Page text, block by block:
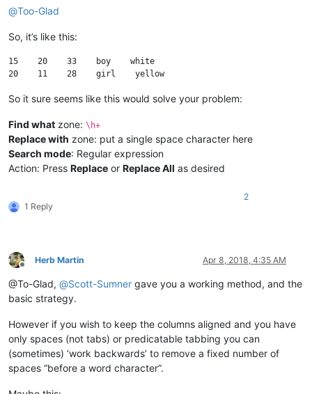
@Too-Glad
So, it’s like this:
15    20    33    boy    white
So it sure seems like this would solve your problem:
Find what zone: \h+
Replace with zone: put a single space character here
Search mode: Regular expression
Action: Press Replace or Replace All as desired
1 Reply
2
Offline
Herb Martin Apr 8, 2018, 4:35 AM
@To-Glad, @Scott-Sumner gave you a working method, and the
basic strategy.
However if you wish to keep the columns aligned and you have
only spaces (not tabs) or predicatable tabbing you can
(sometimes) ‘work backwards’ to remove a fixed number of
spaces “before a word character”.